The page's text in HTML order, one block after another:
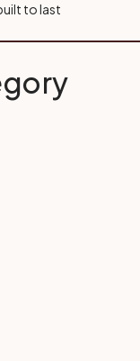
to last